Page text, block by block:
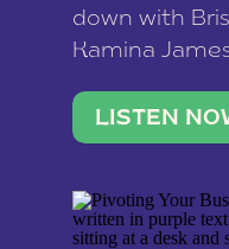
down with
Kamina
stable
to a nine-to-
LISTEN